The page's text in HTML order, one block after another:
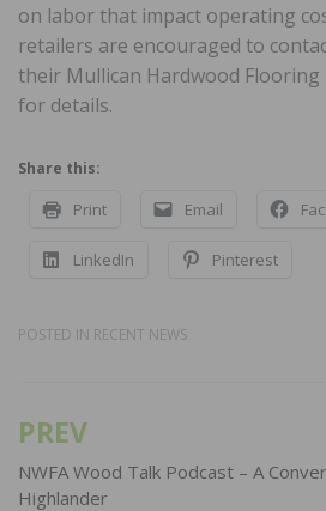
on labor that impact operating
retailers are encouraged to
their Mullican Hardwood
for details.
Share this:
Print Email
LinkedIn Pinterest
POSTED IN RECENT NEWS
Post
navigation
PREV
NWFA Wood Talk Podcast – A
Highlander